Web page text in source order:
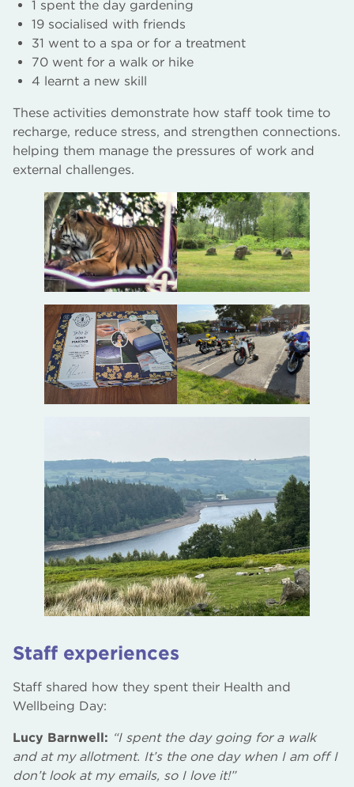
1 spent the day gardening
19 socialised with friends
31 went to a spa or for a treatment
70 went for a walk or hike
4 learnt a new skill
These activities demonstrate how staff took time to
recharge, reduce stress, and strengthen connections.
helping them manage the pressures of work and
external challenges.
Staff experiences
Staff shared how they spent their Health and
Wellbeing Day:
Lucy Barnwell: “I spent the day going for a walk
and at my allotment. It’s the one day when I am off I
don’t look at my emails, so I love it!”